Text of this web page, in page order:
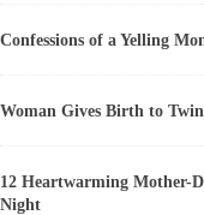
Confessions of a Yelling
Woman Gives Birth to
12 Heartwarming Mother-
Night